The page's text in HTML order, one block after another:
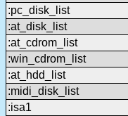
:pc_disk_list
:at_disk_list
:at_cdrom_list
:win_cdrom_list
:at_hdd_list
:midi_disk_list
:isa1